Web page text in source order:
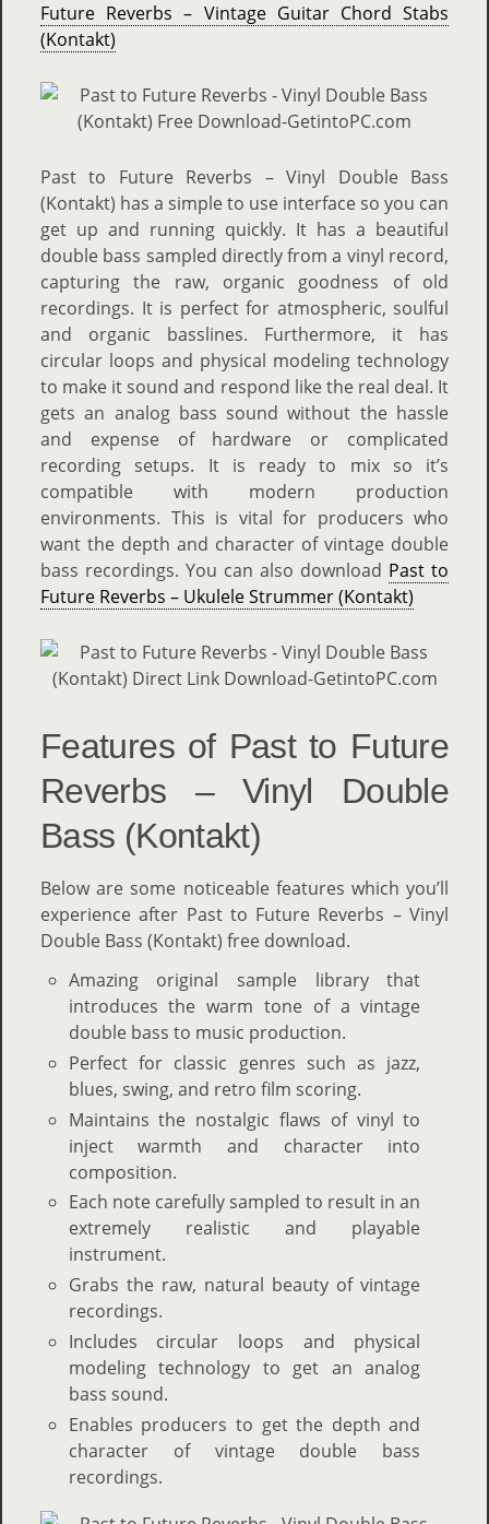
Future Reverbs – Vintage Guitar Chord Stabs
(Kontakt)
Past to Future Reverbs – Vinyl Double Bass
(Kontakt) has a simple to use interface so you can
get up and running quickly. It has a beautiful
double bass sampled directly from a vinyl record,
capturing the raw, organic goodness of old
recordings. It is perfect for atmospheric, soulful
and organic basslines. Furthermore, it has
circular loops and physical modeling technology
to make it sound and respond like the real deal. It
gets an analog bass sound without the hassle
and expense of hardware or complicated
recording setups. It is ready to mix so it’s
compatible with modern production
environments. This is vital for producers who
want the depth and character of vintage double
bass recordings. You can also download Past to
Future Reverbs – Ukulele Strummer (Kontakt)
Features of Past to Future
Reverbs – Vinyl Double
Bass (Kontakt)
Below are some noticeable features which you’ll
experience after Past to Future Reverbs – Vinyl
Double Bass (Kontakt) free download.
Amazing original sample library that
introduces the warm tone of a vintage
double bass to music production.
Perfect for classic genres such as jazz,
blues, swing, and retro film scoring.
Maintains the nostalgic flaws of vinyl to
inject warmth and character into
composition.
Each note carefully sampled to result in an
extremely realistic and playable
instrument.
Grabs the raw, natural beauty of vintage
recordings.
Includes circular loops and physical
modeling technology to get an analog
bass sound.
Enables producers to get the depth and
character of vintage double bass
recordings.